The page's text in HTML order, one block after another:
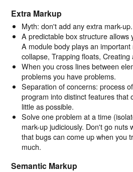
Extra Markup
Myth: don't add any extra mark-up.
A predictable box structure allows
A module body plays an
collapse, Trapping floats,
When you cross lines between
problems you have problems.
Separation of concerns: process
program into distinct features that
little as possible.
Solve one problem at a time
mark-up judiciously. Don't go nuts
that bugs can come up when you
much.
Semantic Markup